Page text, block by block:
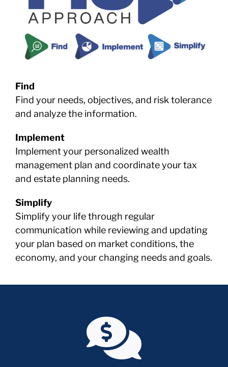
Find
Find your needs, objectives, and risk tolerance
and analyze the information.
Implement
Implement your personalized wealth
management plan and coordinate your tax
and estate planning needs.
Simplify
Simplify your life through regular
communication while reviewing and updating
your plan based on market conditions, the
economy, and your changing needs and goals.